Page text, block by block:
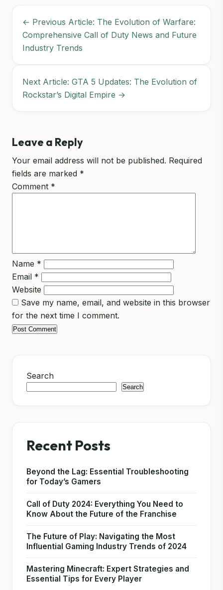
← Previous Article: The Evolution of Warfare:
Comprehensive Call of Duty News and Future
Industry Trends
Next Article: GTA 5 Updates: The Evolution of
Rockstar’s Digital Empire →
Leave a Reply
Your email address will not be published. Required
fields are marked *
Comment *
Name *
Email *
Website
Save my name, email, and website in this browser
for the next time I comment.
Search
Search
Recent Posts
Beyond the Lag: Essential Troubleshooting
for Today’s Gamers
Call of Duty 2024: Everything You Need to
Know About the Future of the Franchise
The Future of Play: Navigating the Most
Influential Gaming Industry Trends of 2024
Mastering Minecraft: Expert Strategies and
Essential Tips for Every Player